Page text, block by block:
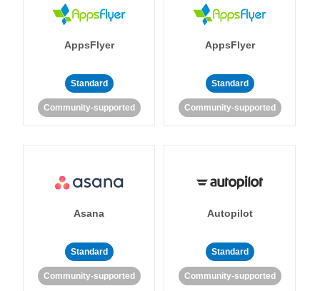
AppsFlyer
Standard
Community-supported
AppsFlyer
Standard
Community-supported
Asana
Standard
Community-supported
Autopilot
Standard
Community-supported